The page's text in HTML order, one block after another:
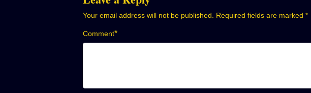
Your email address will not be published. Required fields are marked *
Comment*